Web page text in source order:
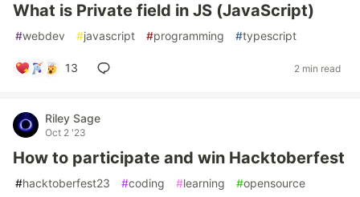
What is Private field in JS (JavaScript)
#webdev #javascript #programming #typescript
13 2 min read
Riley Sage
Oct 2 '23
How to participate and win Hacktoberfest
#hacktoberfest23 #coding #learning #opensource